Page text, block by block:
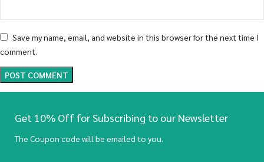
Save my name, email, and website in this browser for the next time I
comment.
Get 10% Off for Subscribing to our Newsletter
The Coupon code will be emailed to you.